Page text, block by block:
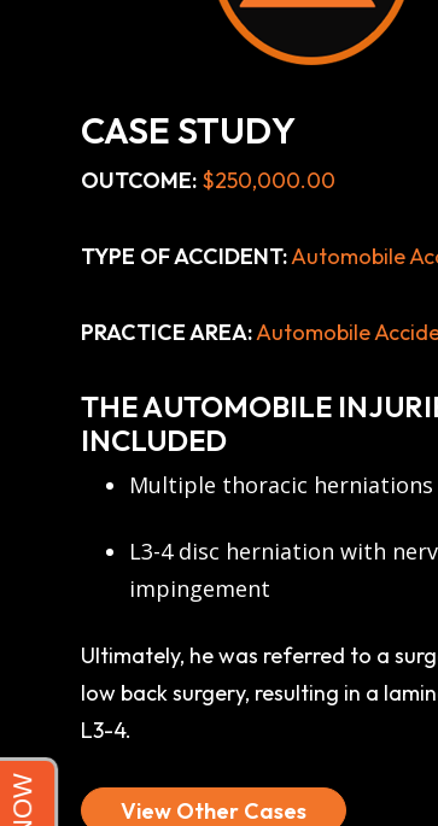
CASE STUDY
OUTCOME: $250,000.00
TYPE OF ACCIDENT:Automobile
PRACTICE AREA:Automobile
THE AUTOMOBILE
INCLUDED
Multiple thoracic herniations
L3-4 disc herniation with
impingement
Ultimately, he was referred to a
low back surgery, resulting in a
L3-4.
View Other Cases